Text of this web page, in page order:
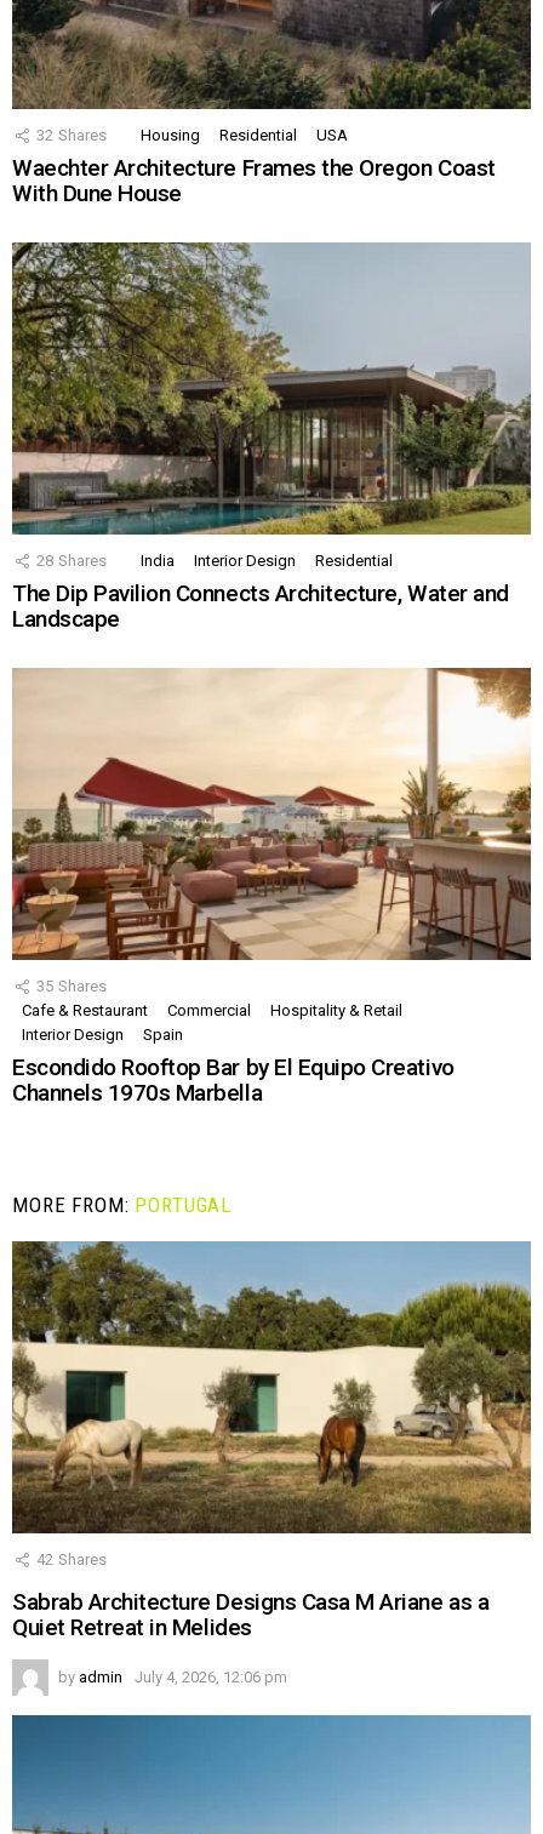
32 Shares Housing Residential USA
Waechter Architecture Frames the Oregon Coast
With Dune House
28 Shares India Interior Design Residential
The Dip Pavilion Connects Architecture, Water and
Landscape
35 Shares
Cafe & Restaurant
Commercial
Hospitality & Retail
Interior Design
Spain
Escondido Rooftop Bar by El Equipo Creativo
Channels 1970s Marbella
MORE FROM: PORTUGAL
42 Shares
Sabrab Architecture Designs Casa M Ariane as a
Quiet Retreat in Melides
by admin July 4, 2026, 12:06 pm